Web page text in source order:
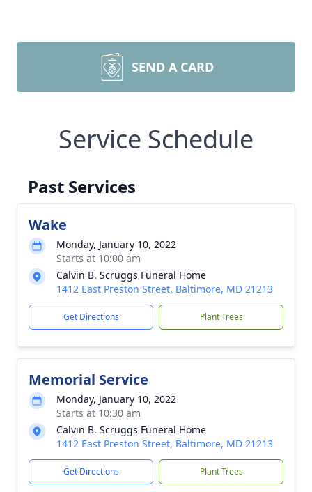
SEND A CARD
Service Schedule
Past Services
Wake
Monday, January 10, 2022
Starts at 10:00 am
Calvin B. Scruggs Funeral Home
1412 East Preston Street, Baltimore, MD 21213
Get Directions Plant Trees
Memorial Service
Monday, January 10, 2022
Starts at 10:30 am
Calvin B. Scruggs Funeral Home
1412 East Preston Street, Baltimore, MD 21213
Get Directions Plant Trees